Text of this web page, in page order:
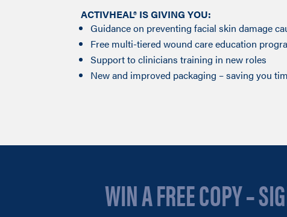
ACTIVHEAL® IS GIVING YOU:
Guidance on preventing facial skin damage
Free multi-tiered wound care education
Support to clinicians training in new roles
New and improved packaging – saving you
WIN A FREE COPY –